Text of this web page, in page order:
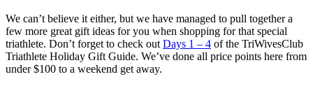
We can’t believe it either, but we have managed to pull together a
few more great gift ideas for you when shopping for that special
triathlete. Don’t forget to check out Days 1 – 4 of the TriWivesClub
Triathlete Holiday Gift Guide. We’ve done all price points here from
under $100 to a weekend get away.